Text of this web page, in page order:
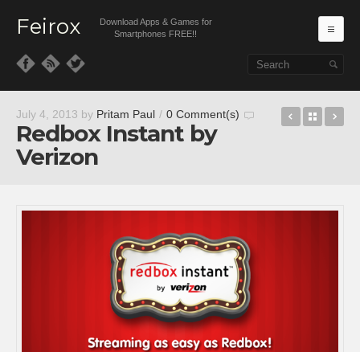
Feirox
Download Apps & Games for
Smartphones FREE!!
July 4, 2013 by Pritam Paul / 0 Comment(s)
Redbox Instant by
Verizon
Pumped:
Back